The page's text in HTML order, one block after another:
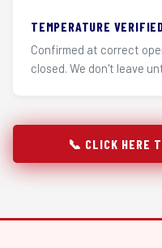
TEMPERATURE
Confirmed at correct
closed. We don't leave
📞 CLICK HERE